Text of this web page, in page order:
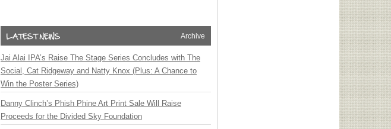
Archive
Jai Alai IPA’s Raise The Stage Series Concludes with The
Social, Cat Ridgeway and Natty Knox (Plus: A Chance to
Win the Poster Series)
Danny Clinch’s Phish Phine Art Print Sale Will Raise
Proceeds for the Divided Sky Foundation